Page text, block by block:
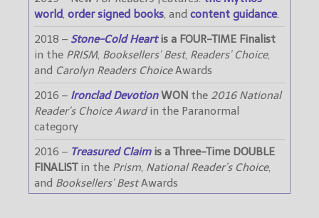
world, order signed books, and content guidance.
2018 – Stone-Cold Heartis a FOUR-TIME Finalist
in the PRISM, Booksellers’ Best, Readers’ Choice,
and Carolyn Readers ChoiceAwards
2016 – Ironclad DevotionWON the 2016 National
Reader’s Choice Awardin the Paranormal
category
2016 – Treasured Claimis a Three-Time DOUBLE
FINALISTin the Prism, National Reader’s Choice,
and Booksellers’ BestAwards